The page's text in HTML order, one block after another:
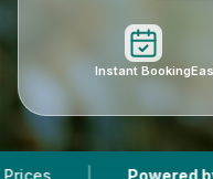
Instant Booking
Powered by